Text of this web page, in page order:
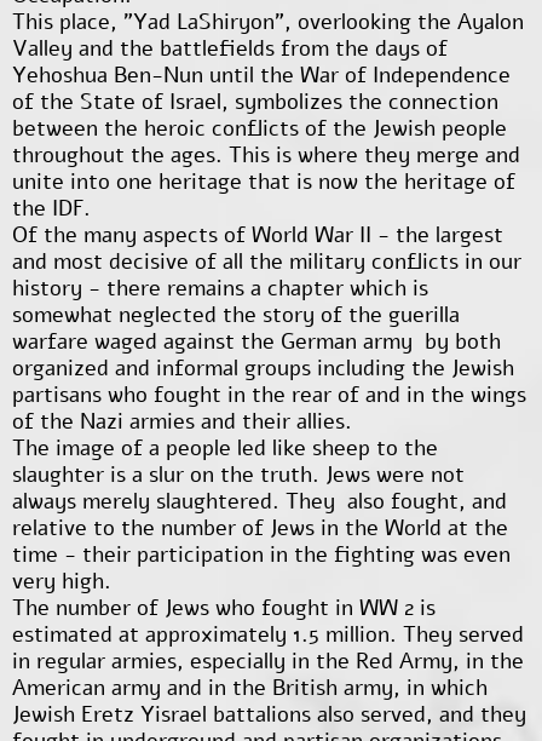
This place, "Yad LaShiryon", overlooking the Ayalon
Valley and the battlefields from the days of
Yehoshua Ben-Nun until the War of Independence
of the State of Israel, symbolizes the connection
between the heroic conflicts of the Jewish people
throughout the ages. This is where they merge and
unite into one heritage that is now the heritage of
the IDF.
Of the many aspects of World War II - the largest
and most decisive of all the military conflicts in our
history - there remains a chapter which is
somewhat neglected the story of the guerilla
warfare waged against the German army by both
organized and informal groups including the Jewish
partisans who fought in the rear of and in the wings
of the Nazi armies and their allies.
The image of a people led like sheep to the
slaughter is a slur on the truth. Jews were not
always merely slaughtered. They also fought, and
relative to the number of Jews in the World at the
time - their participation in the fighting was even
very high.
The number of Jews who fought in WW 2 is
estimated at approximately 1.5 million. They served
in regular armies, especially in the Red Army, in the
American army and in the British army, in which
Jewish Eretz Yisrael battalions also served, and they